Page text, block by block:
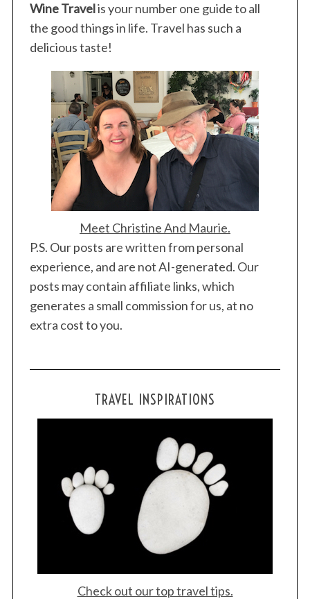
Wine Travelis your number one guide to all
the good things in life. Travel has such a
delicious taste!
Meet Christine And Maurie.
P.S. Our posts are written from personal
experience, and are not AI-generated. Our
posts may contain affiliate links, which
generates a small commission for us, at no
extra cost to you.
TRAVEL INSPIRATIONS
Check out our top travel tips.